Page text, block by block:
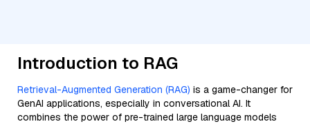
Introduction to RAG
Retrieval-Augmented Generation (RAG) is a game-changer for
GenAI applications, especially in conversational AI. It
combines the power of pre-trained large language models